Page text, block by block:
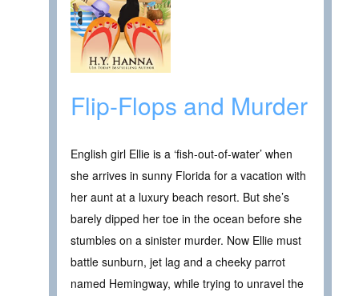
Flip-Flops and Murder
English girl Ellie is a ‘fish-out-of-water’ when
she arrives in sunny Florida for a vacation with
her aunt at a luxury beach resort. But she’s
barely dipped her toe in the ocean before she
stumbles on a sinister murder. Now Ellie must
battle sunburn, jet lag and a cheeky parrot
named Hemingway, while trying to unravel the